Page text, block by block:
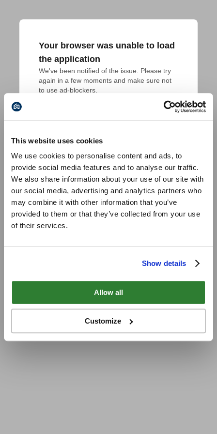
This website uses cookies
We use cookies to personalise content and ads, to
provide social media features and to analyse our traffic.
We also share information about your use of our site with
our social media, advertising and analytics partners who
may combine it with other information that you’ve
provided to them or that they’ve collected from your use
of their services.
Show details
Allow all
Customize
Your browser was unable to load
the application
We've been notified of the issue. Please try
again in a few moments and make sure not
to use ad-blockers.